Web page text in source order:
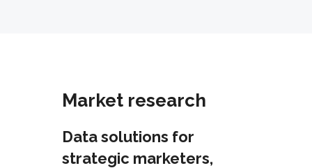
Market research
Data solutions for
strategic marketers,